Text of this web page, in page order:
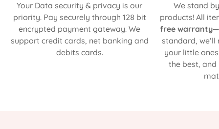
Your Data security & privacy is our
priority. Pay securely through 128 bit
encrypted payment gateway. We
support credit cards, net banking and
debits cards.
We stand
products! All
free warranty—
standard,
your little
the best,